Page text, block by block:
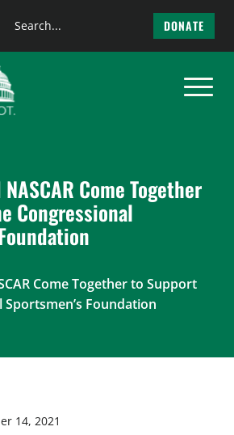
Search
DONATE
Come Together
Congressional
Come Together to Support
Foundation
14, 2021